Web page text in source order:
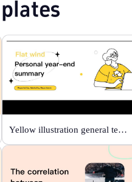
Yellow illustration general template